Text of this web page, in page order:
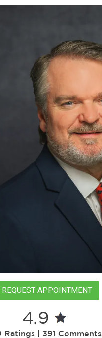
REQUEST APPOINTMENT
4.9
Ratings | 391 Comments